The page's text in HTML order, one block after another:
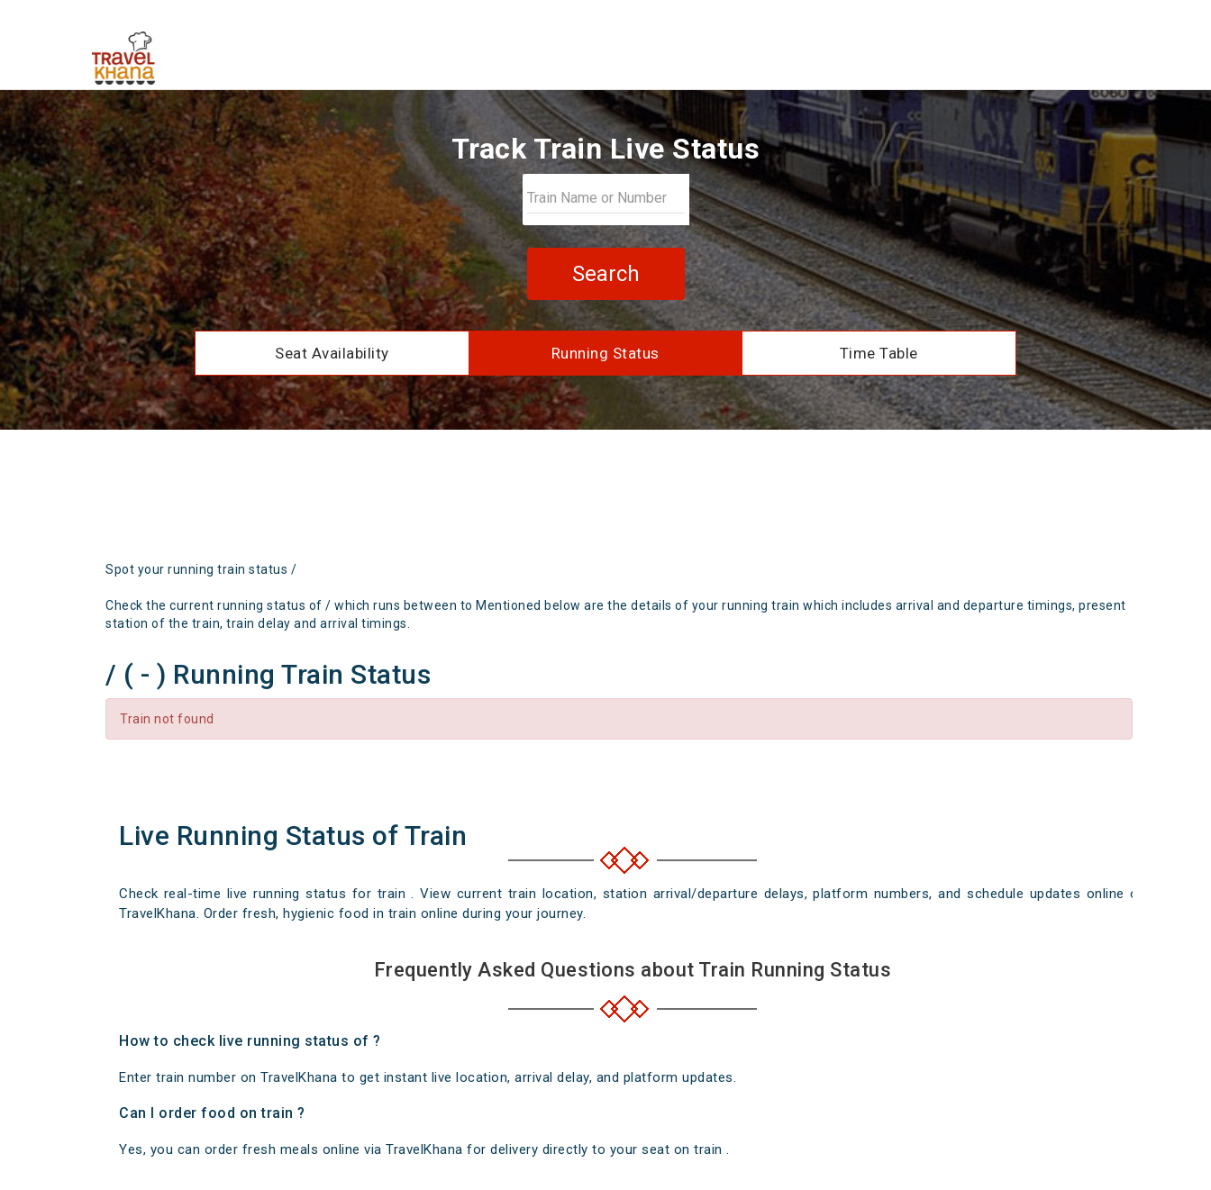
Track Train Live Status
Search
Seat Availability Running Status Time Table
Spot your running train status /
Check the current running status of / which runs between to Mentioned below are the details of your running train which includes arrival and departure timings, present
station of the train, train delay and arrival timings.
/ ( - ) Running Train Status
Train not found
Live Running Status of Train
Check real-time live running status for train . View current train location, station arrival/departure delays, platform numbers, and schedule updates online on
TravelKhana. Order fresh, hygienic food in train online during your journey.
Frequently Asked Questions about Train Running Status
How to check live running status of ?
Enter train number on TravelKhana to get instant live location, arrival delay, and platform updates.
Can I order food on train ?
Yes, you can order fresh meals online via TravelKhana for delivery directly to your seat on train .